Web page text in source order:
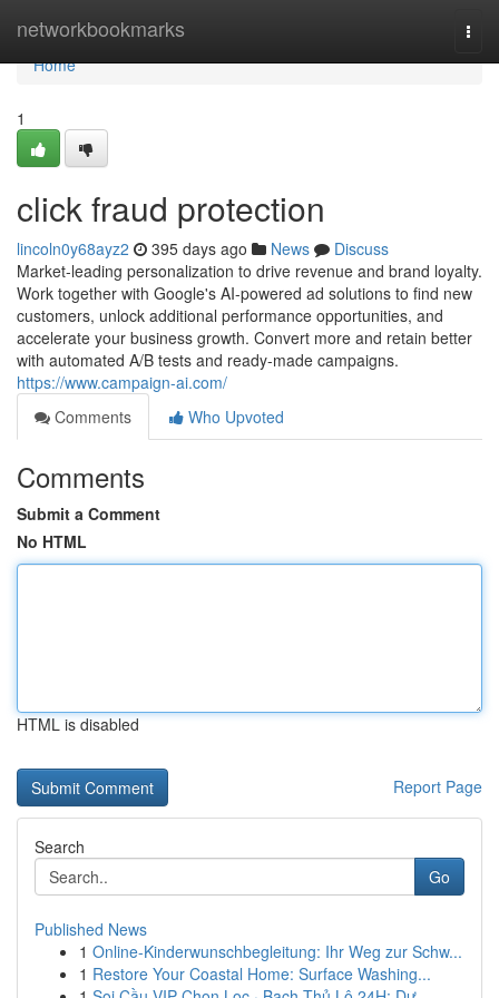
networkbookmarks
Home
Home
1
click fraud protection
lincoln0y68ayz2 395 days ago News
Discuss
Market-leading personalization to drive revenue and brand loyalty.
Work together with Google's AI-powered ad solutions to find new
customers, unlock additional performance opportunities, and
accelerate your business growth. Convert more and retain better
with automated A/B tests and ready-made campaigns.
https://www.campaign-ai.com/
Comments
Who Upvoted
Comments
Submit a Comment
No HTML
HTML is disabled
Report Page
Search
Go
Published News
1 Online-Kinderwunschbegleitung: Ihr Weg zur Schw...
1 Restore Your Coastal Home: Surface Washing...